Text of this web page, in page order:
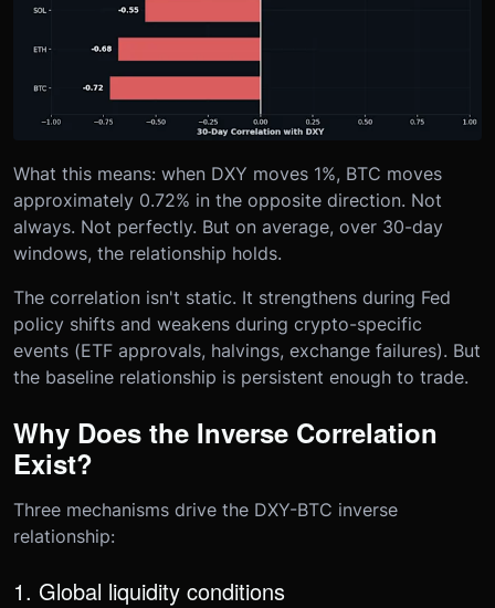
What this means: when DXY moves 1%, BTC moves
approximately 0.72% in the opposite direction. Not
always. Not perfectly. But on average, over 30-day
windows, the relationship holds.
The correlation isn't static. It strengthens during Fed
policy shifts and weakens during crypto-specific
events (ETF approvals, halvings, exchange failures). But
the baseline relationship is persistent enough to trade.
Why Does the Inverse Correlation
Exist?
Three mechanisms drive the DXY-BTC inverse
relationship:
1. Global liquidity conditions